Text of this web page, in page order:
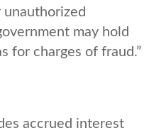
may hold
for charges of fraud.”
accrued interest